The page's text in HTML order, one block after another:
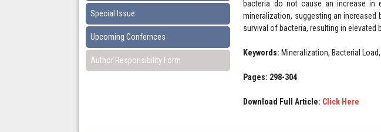
Special Issue
Upcoming Confernces
Author Responsibility Form
bacteria do not cause an increase in
mineralization, suggesting an
survival of bacteria, resulting in elevated
Keywords: Mineralization, Bacterial
Pages: 298-304
Download Full Article: Click Here